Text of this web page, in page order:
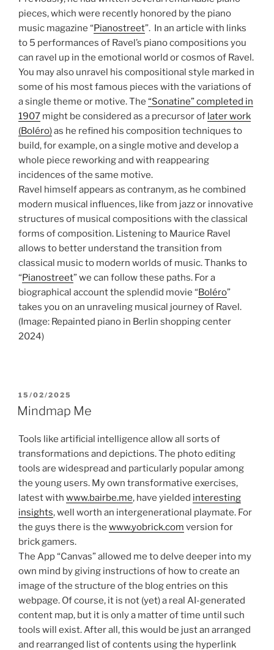
pieces, which were recently honored by the piano
music magazine “Pianostreet”. In an article with links
to 5 performances of Ravel’s piano compositions you
can ravel up in the emotional world or cosmos of Ravel.
You may also unravel his compositional style marked in
some of his most famous pieces with the variations of
a single theme or motive. The “Sonatine” completed in
1907 might be considered as a precursor of later work
(Boléro)as he refined his composition techniques to
build, for example, on a single motive and develop a
whole piece reworking and with reappearing
incidences of the same motive.
Ravel himself appears as contranym, as he combined
modern musical influences, like from jazz or innovative
structures of musical compositions with the classical
forms of composition. Listening to Maurice Ravel
allows to better understand the transition from
classical music to modern worlds of music. Thanks to
“Pianostreet” we can follow these paths. For a
biographical account the splendid movie “Boléro”
takes you on an unraveling musical journey of Ravel.
(Image: Repainted piano in Berlin shopping center
2024)
POSTED
ON
15/02/2025
Mindmap Me
Tools like artificial intelligence allow all sorts of
transformations and depictions. The photo editing
tools are widespread and particularly popular among
the young users. My own transformative exercises,
latest with www.bairbe.me, have yielded interesting
insights, well worth an intergenerational playmate. For
the guys there is the www.yobrick.com version for
brick gamers.
The App “Canvas” allowed me to delve deeper into my
own mind by giving instructions of how to create an
image of the structure of the blog entries on this
webpage. Of course, it is not (yet) a real AI-generated
content map, but it is only a matter of time until such
tools will exist. After all, this would be just an arranged
and rearranged list of contents using the hyperlink